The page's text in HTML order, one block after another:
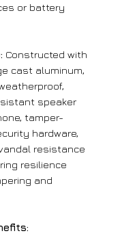
or battery
Constructed with
cast aluminum,
speaker
tamper-
hardware,
resistance
resilience
and